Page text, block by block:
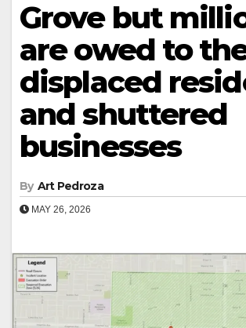
Grove but
are owed to
displaced
and shuttered
businesses
By Art Pedroza
MAY 26, 2026